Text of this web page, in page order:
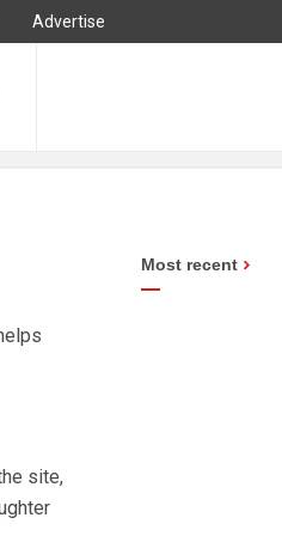
Advertise
site,
Most recent